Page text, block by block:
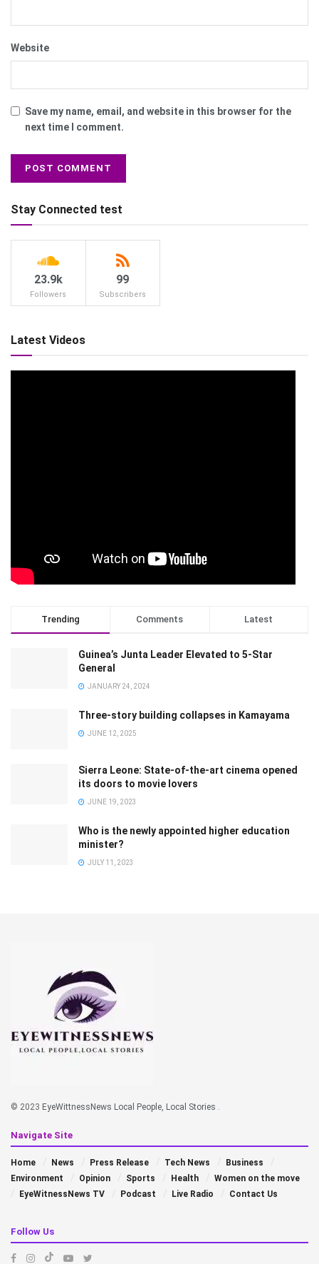
Website
Save my name, email, and website in this browser for the
next time I comment.
Stay Connected test
23.9k
Followers
99
Subscribers
Latest Videos
Trending Comments Latest
Guinea’s Junta Leader Elevated to 5-Star
General
JANUARY 24, 2024
Three-story building collapses in Kamayama
JUNE 12, 2025
Sierra Leone: State-of-the-art cinema opened
its doors to movie lovers
JUNE 19, 2023
Who is the newly appointed higher education
minister?
JULY 11, 2023
© 2023 EyeWittnessNews Local People, Local Stories
Navigate Site
Home News Press Release Tech News
Business
Environment
Opinion Sports Health
Women on the move
EyeWitnessNews TV
Podcast Live Radio Contact Us
Follow Us